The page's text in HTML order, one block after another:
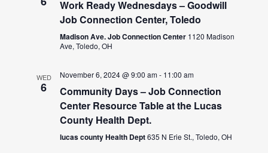
Work Ready Wednesdays – Goodwill
Job Connection Center, Toledo
Madison Ave. Job Connection Center 1120 Madison
Ave, Toledo, OH
WED
6
November 6, 2024 @ 9:00 am- 11:00 am
Community Days – Job Connection
Center Resource Table at the Lucas
County Health Dept.
lucas county Health Dept635 N Erie St., Toledo, OH